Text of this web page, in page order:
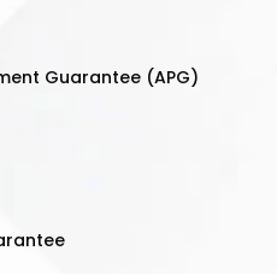
Guarantee (APG)